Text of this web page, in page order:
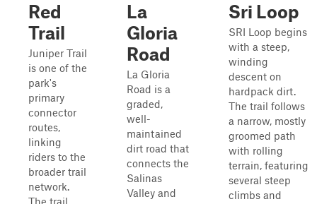
Red
Trail
Juniper Trail
is one of the
park's
primary
connector
routes,
linking
riders to the
broader trail
network.
The trail
La
Gloria
Road
La Gloria
Road is a
graded,
well-
maintained
dirt road that
connects the
Salinas
Valley and
Sri Loop
SRI Loop begins
with a steep,
winding
descent on
hardpack dirt.
The trail follows
a narrow, mostly
groomed path
with rolling
terrain, featuring
several steep
climbs and